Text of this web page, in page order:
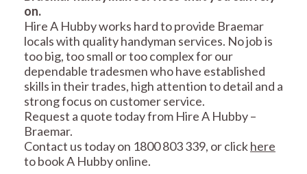
REPAIRS
MAINTENANCE
SERVICES
CARPENTRY
on.
Hire A Hubby works hard to provide Braemar
locals with quality handyman services. No job is
too big, too small or too complex for our
dependable tradesmen who have established
skills in their trades, high attention to detail and a
strong focus on customer service.
Request a quote today from Hire A Hubby –
Braemar.
Contact us today on 1800 803 339, or clickhere
to book A Hubby online.